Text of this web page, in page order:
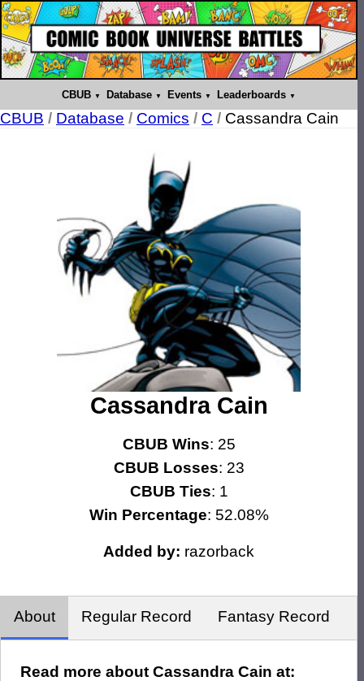
CBUB Database Events Leaderboards
CBUB / Database / Comics / C / Cassandra Cain
Cassandra Cain
CBUB Wins: 25
CBUB Losses: 23
CBUB Ties: 1
Win Percentage: 52.08%
Added by: razorback
About Regular Record Fantasy Record
Read more about Cassandra Cain at: